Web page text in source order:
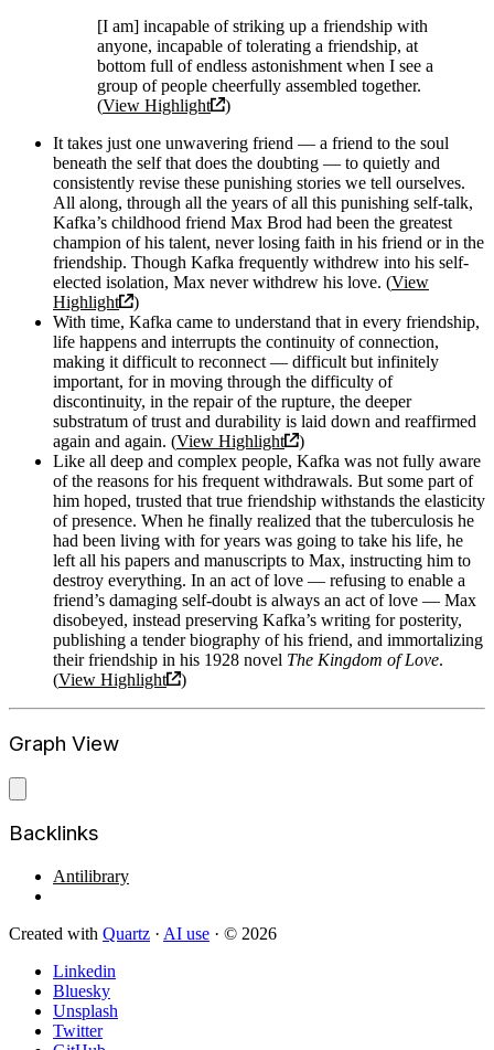
[I am] incapable of striking up a friendship with
anyone, incapable of tolerating a friendship, at
bottom full of endless astonishment when I see a
group of people cheerfully assembled together.
(View Highlight
)
It takes just one unwavering friend — a friend to the soul
beneath the self that does the doubting — to quietly and
consistently revise these punishing stories we tell ourselves.
All along, through all the years of all this punishing self-talk,
Kafka’s childhood friend Max Brod had been the greatest
champion of his talent, never losing faith in his friend or in the
friendship. Though Kafka frequently withdrew into his self-
elected isolation, Max never withdrew his love. (View
Highlight
)
With time, Kafka came to understand that in every friendship,
life happens and interrupts the continuity of connection,
making it difficult to reconnect — difficult but infinitely
important, for in moving through the difficulty of
discontinuity, in the repair of the rupture, the deeper
substratum of trust and durability is laid down and reaffirmed
again and again. (View Highlight
)
Like all deep and complex people, Kafka was not fully aware
of the reasons for his frequent withdrawals. But some part of
him hoped, trusted that true friendship withstands the elasticity
of presence. When he finally realized that the tuberculosis he
had been living with for years was going to take his life, he
left all his papers and manuscripts to Max, instructing him to
destroy everything. In an act of love — refusing to enable a
friend’s damaging self-doubt is always an act of love — Max
disobeyed, instead preserving Kafka’s writing for posterity,
publishing a tender biography of his friend, and immortalizing
their friendship in his 1928 novel The Kingdom of Love.
(View Highlight )
Graph View
Backlinks
Antilibrary
Created with Quartz · AI use · © 2026
Linkedin
Bluesky
Unsplash
Twitter